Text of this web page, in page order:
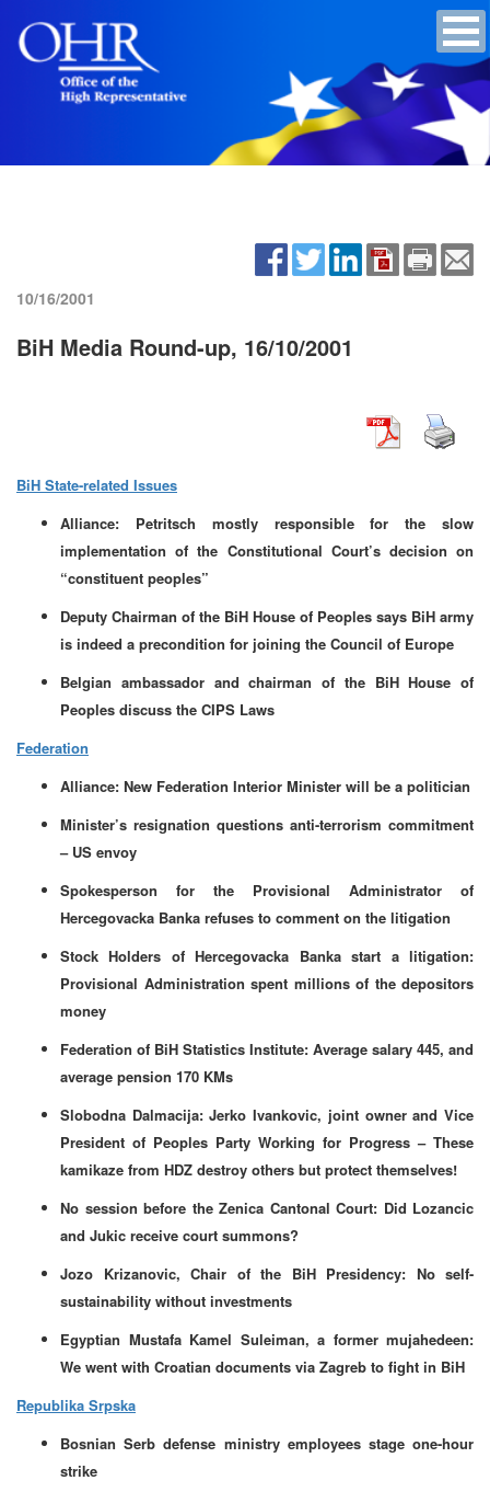
10/16/2001
BiH Media Round-up, 16/10/2001
BiH State-related Issues
Alliance: Petritsch mostly responsible for the slow
implementation of the Constitutional Court’s decision on
“constituent peoples”
Deputy Chairman of the BiH House of Peoples says BiH army
is indeed a precondition for joining the Council of Europe
Belgian ambassador and chairman of the BiH House of
Peoples discuss the CIPS Laws
Federation
Alliance: New Federation Interior Minister will be a politician
Minister’s resignation questions anti-terrorism commitment
– US envoy
Spokesperson for the Provisional Administrator of
Hercegovacka Banka refuses to comment on the litigation
Stock Holders of Hercegovacka Banka start a litigation:
Provisional Administration spent millions of the depositors
money
Federation of BiH Statistics Institute: Average salary 445, and
average pension 170 KMs
Slobodna Dalmacija: Jerko Ivankovic, joint owner and Vice
President of Peoples Party Working for Progress – These
kamikaze from HDZ destroy others but protect themselves!
No session before the Zenica Cantonal Court: Did Lozancic
and Jukic receive court summons?
Jozo Krizanovic, Chair of the BiH Presidency: No self-
sustainability without investments
Egyptian Mustafa Kamel Suleiman, a former mujahedeen:
We went with Croatian documents via Zagreb to fight in BiH
Republika Srpska
Bosnian Serb defense ministry employees stage one-hour
strike